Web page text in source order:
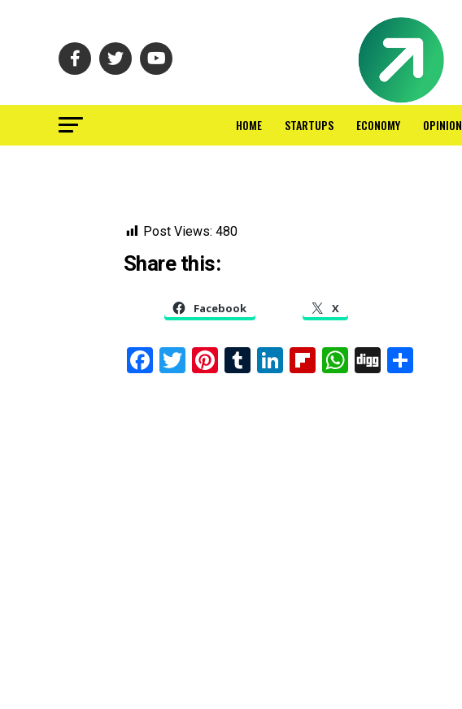
HOME STARTUPS ECONOMY OPINION
Post Views: 480
Share this:
Facebook X
Facebook
Twitter
Pinterest
Tumblr
LinkedIn
Flipboard
WhatsApp
Digg